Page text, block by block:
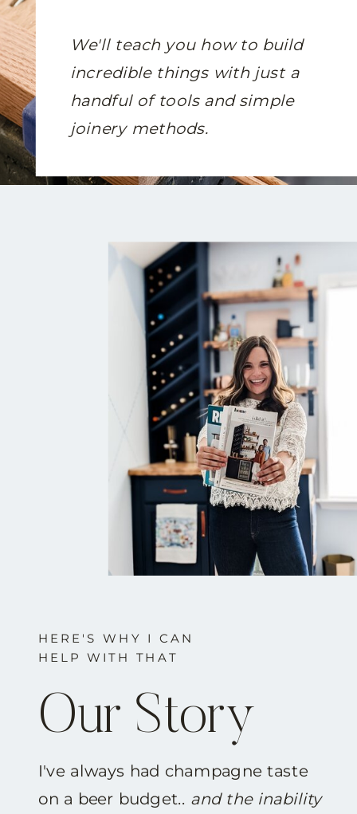
We'll teach you how to build
incredible things with just a
handful of tools and simple
joinery methods.
HERE'S WHY I CAN
HELP WITH THAT
Our Story
I've always had champagne taste
on a beer budget.. and the inability